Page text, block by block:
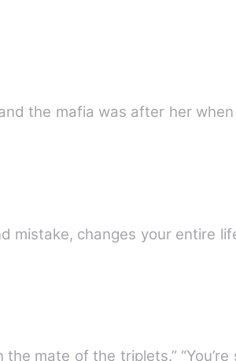
the mafia was after her
mate of the triplets.”